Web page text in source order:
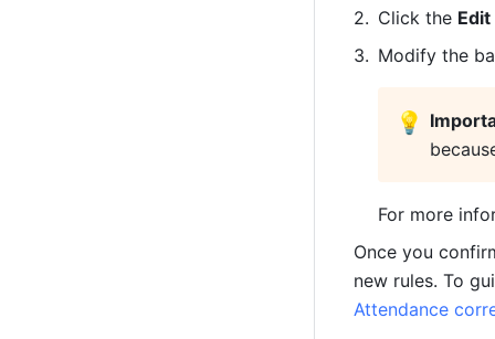
Click the Edit
Modify the
💡
For more
Once you
new rules. To
Attendance